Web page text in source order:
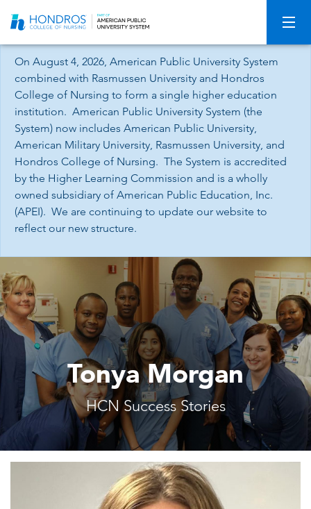
Navigation
On August 4, 2026, American Public University System
combined with Rasmussen University and Hondros
College of Nursing to form a single higher education
institution. American Public University System (the
System) now includes American Public University,
American Military University, Rasmussen University, and
Hondros College of Nursing. The System is accredited
by the Higher Learning Commission and is a wholly
owned subsidiary of American Public Education, Inc.
(APEI). We are continuing to update our website to
reflect our new structure.
Tonya Morgan
HCN Success Stories